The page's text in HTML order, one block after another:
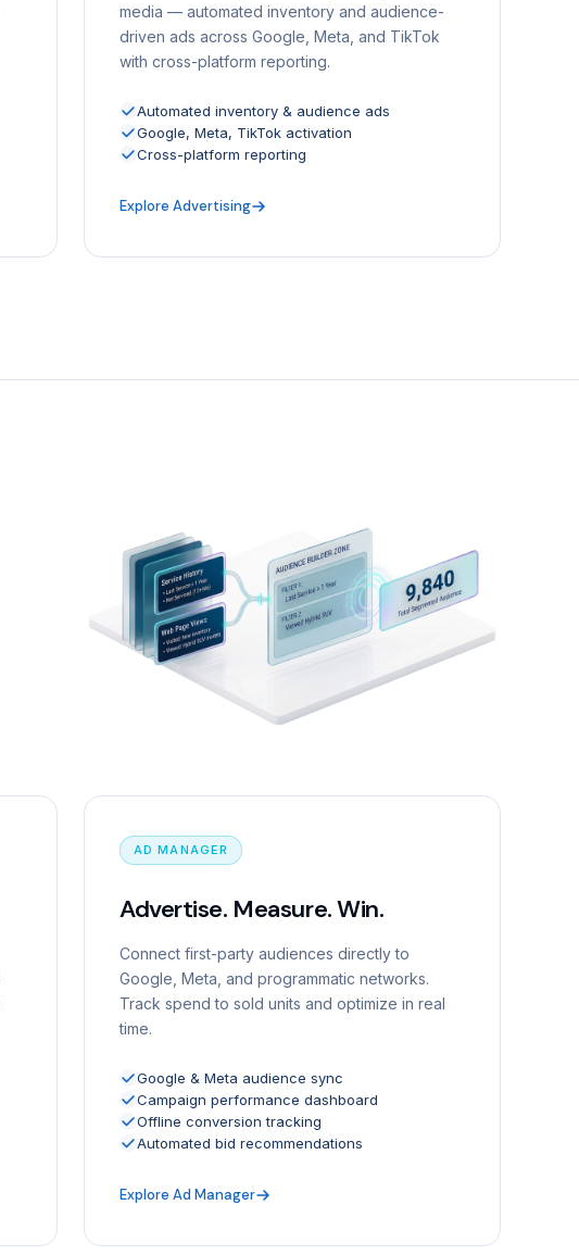
media — automated inventory and audience-
driven ads across Google, Meta, and TikTok
with cross-platform reporting.
Automated inventory & audience ads
Google, Meta, TikTok activation
Cross-platform reporting
Explore Advertising
AD MANAGER
Advertise. Measure. Win.
Connect first-party audiences directly to
Google, Meta, and programmatic networks.
Track spend to sold units and optimize in real
time.
Google & Meta audience sync
Campaign performance dashboard
Offline conversion tracking
Automated bid recommendations
Explore Ad Manager